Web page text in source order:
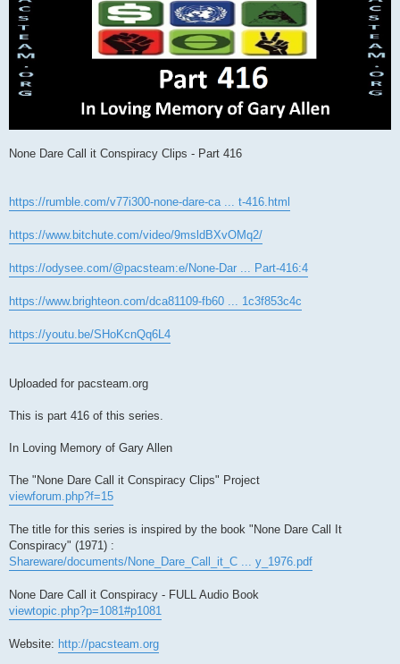
None Dare Call it Conspiracy Clips - Part 416
https://rumble.com/v77i300-none-dare-ca ... t-416.html
https://www.bitchute.com/video/9msldBXvOMq2/
https://odysee.com/@pacsteam:e/None-Dar ... Part-416:4
https://www.brighteon.com/dca81109-fb60 ... 1c3f853c4c
https://youtu.be/SHoKcnQq6L4
Uploaded for pacsteam.org
This is part 416 of this series.
In Loving Memory of Gary Allen
The "None Dare Call it Conspiracy Clips" Project
viewforum.php?f=15
The title for this series is inspired by the book "None Dare Call It
Conspiracy" (1971) :
Shareware/documents/None_Dare_Call_it_C ... y_1976.pdf
None Dare Call it Conspiracy - FULL Audio Book
viewtopic.php?p=1081#p1081
Website: http://pacsteam.org